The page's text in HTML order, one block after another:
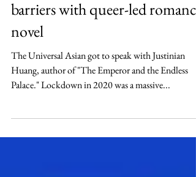
Justinian Huang: Breaking
barriers with queer-led romance
novel
The Universal Asian got to speak with Justinian